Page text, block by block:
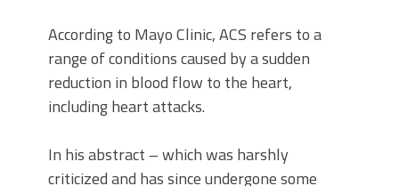
According to Mayo Clinic, ACS refers to a
range of conditions caused by a sudden
reduction in blood flow to the heart,
including heart attacks.
In his abstract – which was harshly
criticized and has since undergone some